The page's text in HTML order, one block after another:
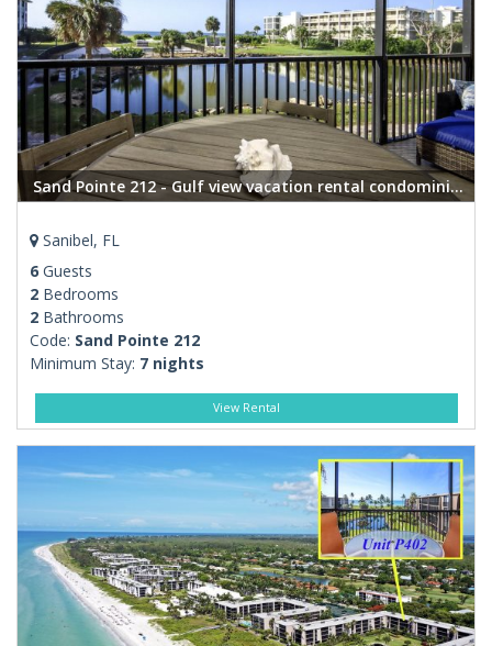
Sand Pointe 212 - Gulf view vacation rental condominium
Sanibel, FL
6Guests
2Bedrooms
2Bathrooms
Code: Sand Pointe 212
Minimum Stay: 7 nights
View Rental